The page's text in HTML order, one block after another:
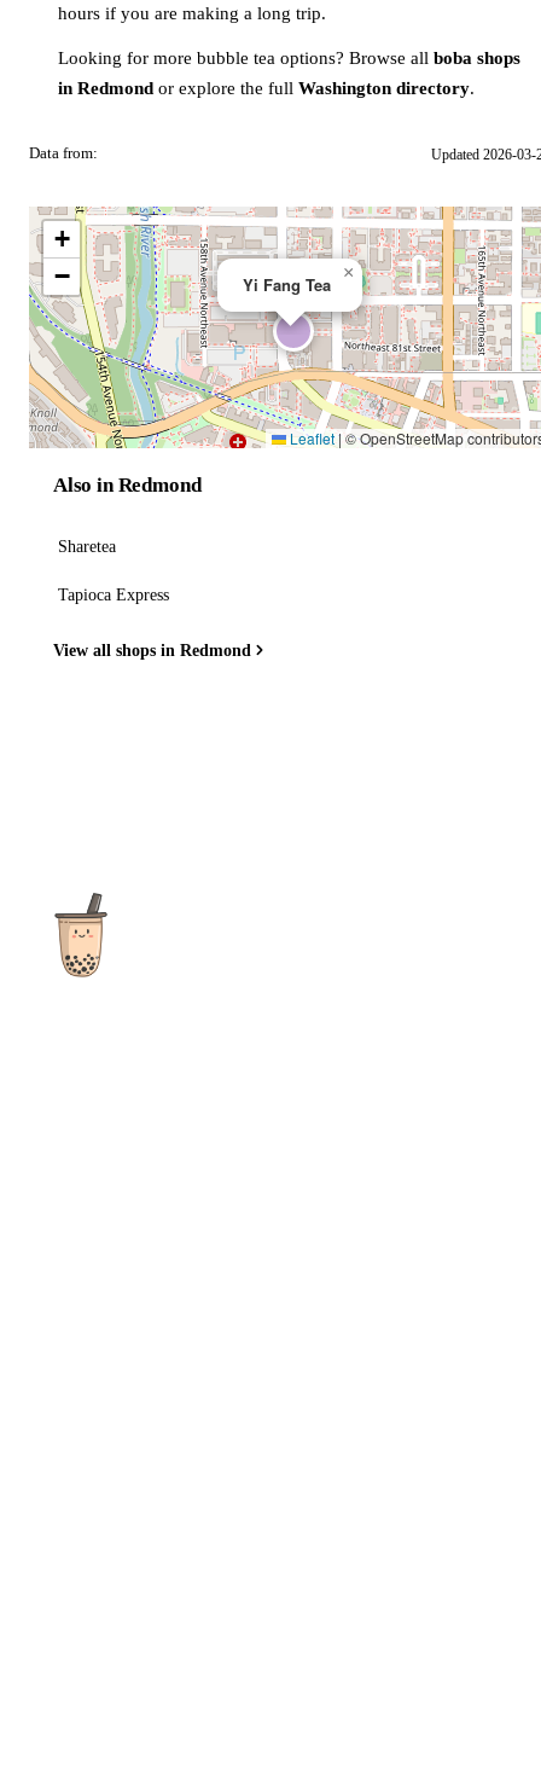
hours if you are making a long trip.
Looking for more bubble tea options? Browse all boba shops
in Redmond or explore the full Washington directory.
Data from: Updated 2026-03-
Yi Fang Tea
×
+
−
Leaflet| © OpenStreetMap
Also in Redmond
Sharetea
Tapioca Express
View all shops in Redmond